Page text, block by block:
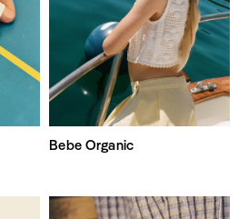
Bebe Organic